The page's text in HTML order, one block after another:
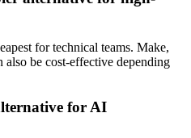
for technical teams. Make,
also be cost-effective depending
for AI